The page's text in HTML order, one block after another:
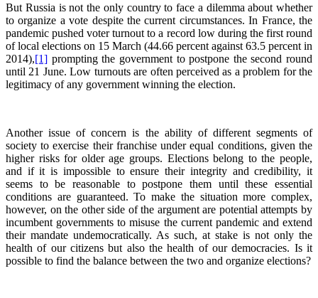
But Russia is not the only country to face a dilemma about whether
to organize a vote despite the current circumstances. In France, the
pandemic pushed voter turnout to a record low during the first round
of local elections on 15 March (44.66 percent against 63.5 percent in
2014),[1] prompting the government to postpone the second round
until 21 June. Low turnouts are often perceived as a problem for the
legitimacy of any government winning the election.
Another issue of concern is the ability of different segments of
society to exercise their franchise under equal conditions, given the
higher risks for older age groups. Elections belong to the people,
and if it is impossible to ensure their integrity and credibility, it
seems to be reasonable to postpone them until these essential
conditions are guaranteed. To make the situation more complex,
however, on the other side of the argument are potential attempts by
incumbent governments to misuse the current pandemic and extend
their mandate undemocratically. As such, at stake is not only the
health of our citizens but also the health of our democracies. Is it
possible to find the balance between the two and organize elections?